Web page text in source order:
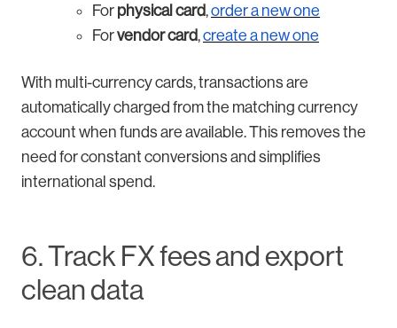
For physical card,order a new one
Forvendor card,create a new one
With multi-currency cards, transactions are
automatically charged from the matching currency
account when funds are available. This removes the
need for constant conversions and simplifies
international spend.
6. Track FX fees and export
clean data